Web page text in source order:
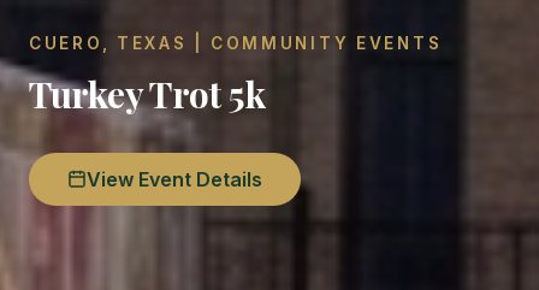
CUERO, TEXAS | COMMUNITY EVENTS
Turkey Trot 5k
View Event Details